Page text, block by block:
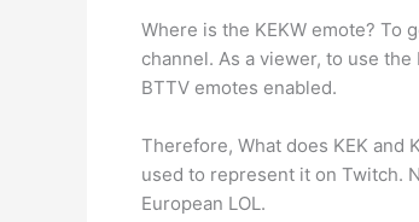
Where is the KEKW emote? To
channel. As a viewer, to use
BTTV emotes enabled.
Therefore, What does KEK and
used to represent it on Twitch.
European LOL.